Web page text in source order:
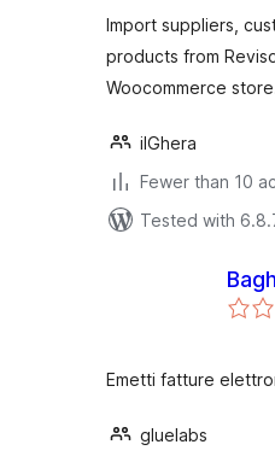
Import suppliers,
products from
Woocommerce
ilGhera
Fewer than 10
Tested with
Emetti fatture
gluelabs